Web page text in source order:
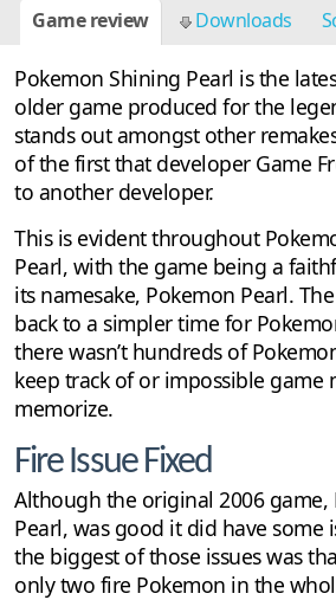
Game review Downloads
Pokemon Shining Pearl is the
older game produced for the
stands out amongst other
of the first that developer Game
to another developer.
This is evident throughout
Pearl, with the game being a
its namesake, Pokemon Pearl.
back to a simpler time for
there wasn’t hundreds of
keep track of or impossible game
memorize.
Fire Issue Fixed
Although the original 2006 game,
Pearl, was good it did have some
the biggest of those issues was
only two fire Pokemon in the